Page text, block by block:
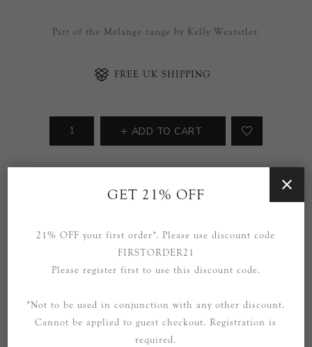
Part of the Melange range by Kelly Wearstler.
FREE UK SHIPPING
ADD TO CART
OVERVIEW
GET 21% OFF
21% OFF your first order*. Please use discount code
FIRSTORDER21
Please register first to use this discount code.
*Not to be used in conjunction with any other discount.
Cannot be applied to guest checkout. Registration is
required.